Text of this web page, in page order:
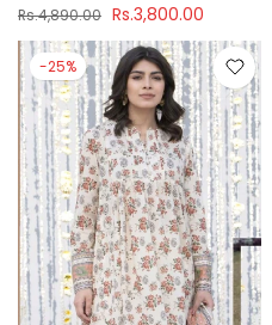
Rs.4,890.00 Rs.3,800.00
-25%